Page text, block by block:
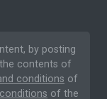
by posting
contents of
conditions of
of the